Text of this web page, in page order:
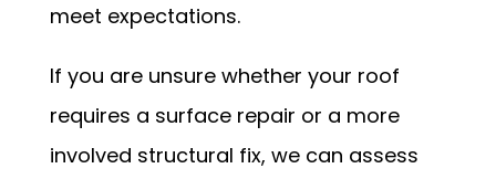
meet expectations.
If you are unsure whether your roof
requires a surface repair or a more
involved structural fix, we can assess